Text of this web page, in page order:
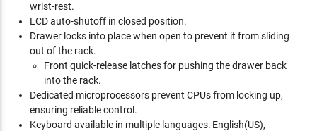
wrist-rest.
LCD auto-shutoff in closed position.
Drawer locks into place when open to prevent it from sliding
out of the rack.
Front quick-release latches for pushing the drawer back
into the rack.
Dedicated microprocessors prevent CPUs from locking up,
ensuring reliable control.
Keyboard available in multiple languages: English(US),